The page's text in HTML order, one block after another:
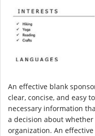
An effective blank
clear, concise, and easy
necessary information
a decision about
organization. An